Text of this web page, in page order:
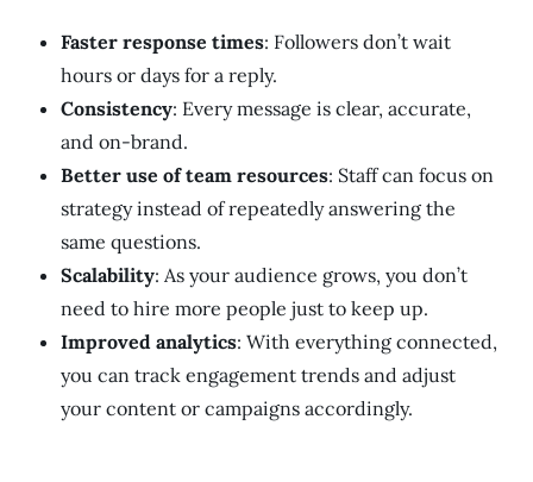
Faster response times: Followers don’t wait
hours or days for a reply.
Consistency: Every message is clear, accurate,
and on-brand.
Better use of team resources: Staff can focus on
strategy instead of repeatedly answering the
same questions.
Scalability: As your audience grows, you don’t
need to hire more people just to keep up.
Improved analytics: With everything connected,
you can track engagement trends and adjust
your content or campaigns accordingly.